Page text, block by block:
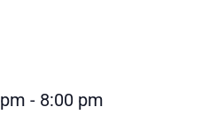
- 8:00 pm